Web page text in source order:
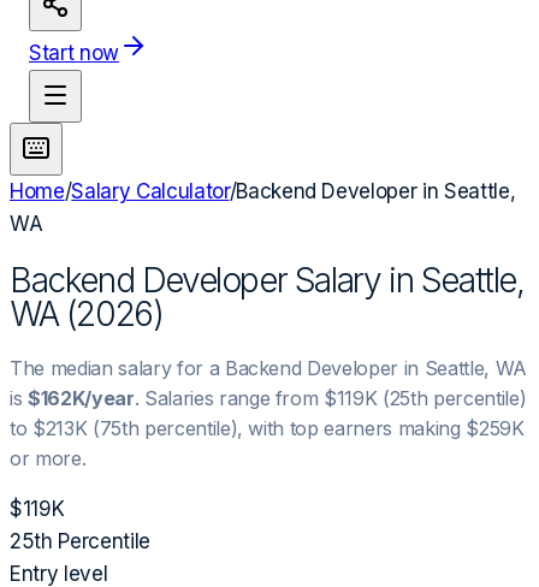
Start now
Home/Salary Calculator/Backend DeveloperinSeattle,
WA
Backend DeveloperSalary in Seattle,
WA(2026)
The median salary for a Backend Developer in Seattle, WA
is $162K/year. Salaries range from $119K(25th percentile)
to $213K(75th percentile), with top earners making $259K
or more.
$119K
25th Percentile
Entry level